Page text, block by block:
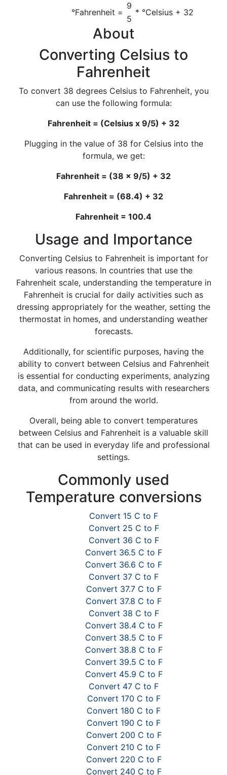
°Fahrenheit =
9
* °Celsius + 32
5
About
Converting Celsius to
Fahrenheit
To convert 38 degrees Celsius to Fahrenheit, you
can use the following formula:
Fahrenheit = (Celsius x 9/5) + 32
Plugging in the value of 38 for Celsius into the
formula, we get:
Fahrenheit = (38 x 9/5) + 32
Fahrenheit = (68.4) + 32
Fahrenheit = 100.4
Usage and Importance
Converting Celsius to Fahrenheit is important for
various reasons. In countries that use the
Fahrenheit scale, understanding the temperature in
Fahrenheit is crucial for daily activities such as
dressing appropriately for the weather, setting the
thermostat in homes, and understanding weather
forecasts.
Additionally, for scientific purposes, having the
ability to convert between Celsius and Fahrenheit
is essential for conducting experiments, analyzing
data, and communicating results with researchers
from around the world.
Overall, being able to convert temperatures
between Celsius and Fahrenheit is a valuable skill
that can be used in everyday life and professional
settings.
Commonly used
Temperature conversions
Convert 15 C to F
Convert 25 C to F
Convert 36 C to F
Convert 36.5 C to F
Convert 36.6 C to F
Convert 37 C to F
Convert 37.7 C to F
Convert 37.8 C to F
Convert 38 C to F
Convert 38.4 C to F
Convert 38.5 C to F
Convert 38.8 C to F
Convert 39.5 C to F
Convert 45.9 C to F
Convert 47 C to F
Convert 170 C to F
Convert 180 C to F
Convert 190 C to F
Convert 200 C to F
Convert 210 C to F
Convert 220 C to F
Convert 240 C to F